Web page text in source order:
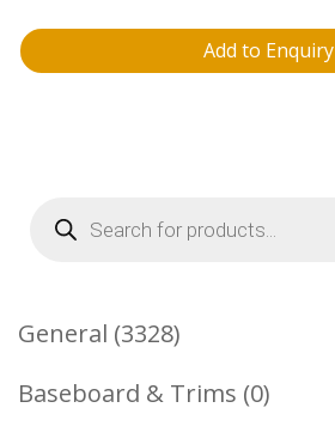
Add to Enquiry
Products
search
General 33283328
Products
Baseboard & Trims 00